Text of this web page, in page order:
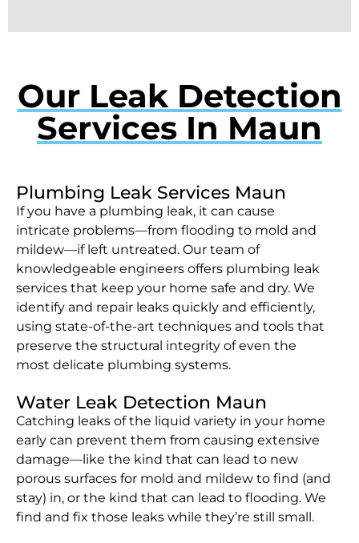
Our Leak Detection
Services In Maun
Plumbing Leak Services Maun
If you have a plumbing leak, it can cause
intricate problems—from flooding to mold and
mildew—if left untreated. Our team of
knowledgeable engineers offers plumbing leak
services that keep your home safe and dry. We
identify and repair leaks quickly and efficiently,
using state-of-the-art techniques and tools that
preserve the structural integrity of even the
most delicate plumbing systems.
Water Leak Detection Maun
Catching leaks of the liquid variety in your home
early can prevent them from causing extensive
damage—like the kind that can lead to new
porous surfaces for mold and mildew to find (and
stay) in, or the kind that can lead to flooding. We
find and fix those leaks while they’re still small.